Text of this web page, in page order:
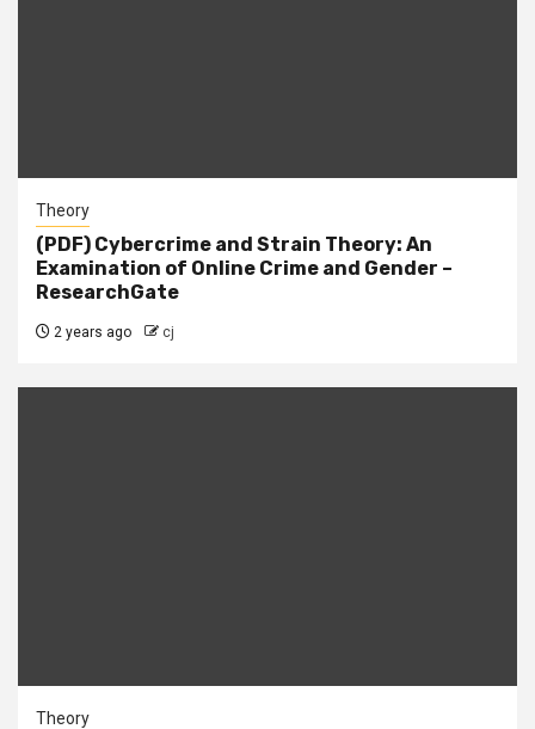
Theory
(PDF) Cybercrime and Strain Theory: An
Examination of Online Crime and Gender –
ResearchGate
2 years ago cj
Theory